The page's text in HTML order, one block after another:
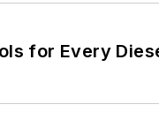
for Every